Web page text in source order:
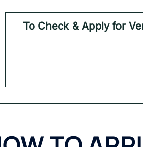
To Check & Apply for